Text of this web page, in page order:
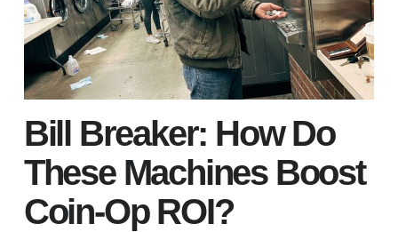
Bill Breaker: How Do
These Machines Boost
Coin-Op ROI?